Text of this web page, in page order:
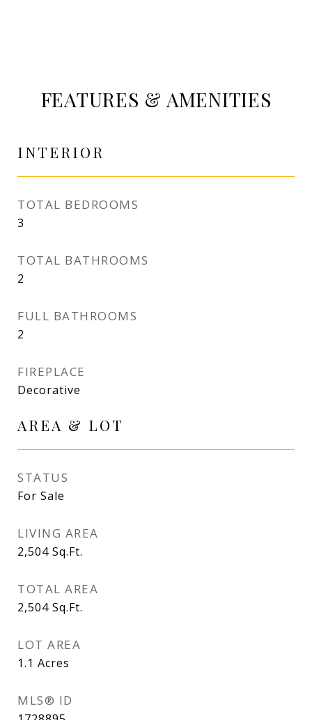
FEATURES & AMENITIES
INTERIOR
TOTAL BEDROOMS
3
TOTAL BATHROOMS
2
FULL BATHROOMS
2
FIREPLACE
Decorative
AREA & LOT
STATUS
For Sale
LIVING AREA
2,504 Sq.Ft.
TOTAL AREA
2,504 Sq.Ft.
LOT AREA
1.1 Acres
MLS® ID